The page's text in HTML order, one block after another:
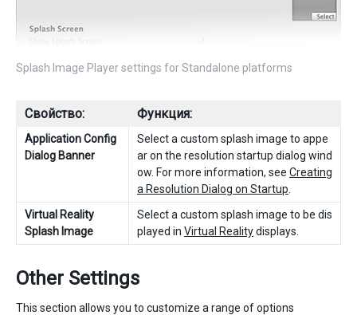
Splash Image Player settings for Standalone platforms
Свойство: Функция:
Application Config
Dialog Banner
Select a custom splash image to appe
ar on the resolution startup dialog wind
ow. For more information, see Creating
a Resolution Dialog on Startup
Virtual Reality
Splash Image
Select a custom splash image to be dis
played in Virtual Realitydisplays.
Other Settings
This section allows you to customize a range of options